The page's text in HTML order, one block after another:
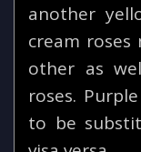
another
cream
other as
roses.
to be